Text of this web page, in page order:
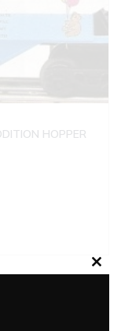
HOPPER
Close